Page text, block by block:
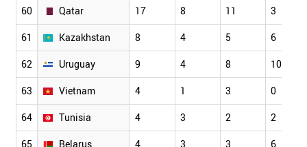
60 Qatar 17 8 11 3
61 Kazakhstan 8 4 5 6
62 Uruguay 9 4 8 10
63 Vietnam 4 1 3 0
64 Tunisia 4 3 2 2
65 Belarus 4 3 3 6